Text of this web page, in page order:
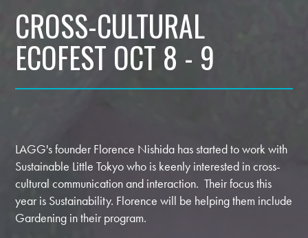
CROSS-CULTURAL
ECOFEST OCT 8 - 9
LAGG's founder Florence Nishida has started to work with
Sustainable Little Tokyo who is keenly interested in cross-
cultural communication and interaction. Their focus this
year is Sustainability. Florence will be helping them include
Gardening in their program.